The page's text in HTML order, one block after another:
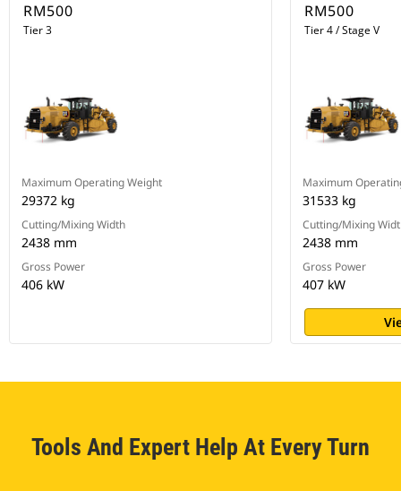
RM500
Tier 3
Maximum Operating Weight
29372 kg
Cutting/Mixing Width
2438 mm
Gross Power
406 kW
RM500
Tier 4 / Stage V
Maximum
31533 kg
Cutting/Mixing
2438 mm
Gross Power
407 kW
Tools And Expert Help At Every Turn